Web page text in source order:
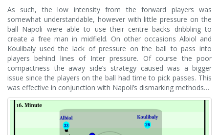
As such, the low intensity from the forward players was
somewhat understandable, however with little pressure on the
ball Napoli were able to use their centre backs dribbling to
create a free man in midfield. On other occasions Albiol and
Koulibaly used the lack of pressure on the ball to pass into
players behind lines of Inter pressure. Of course the poor
compactness the away side’s strategy caused was a bigger
issue since the players on the ball had time to pick passes. This
was effective in conjunction with Napoli’s dismarking methods…